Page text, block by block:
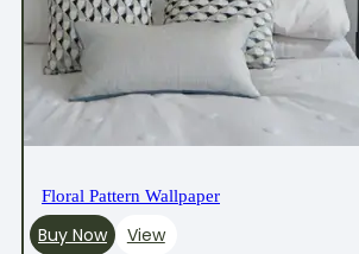
Floral Pattern Wallpaper
Buy Now View